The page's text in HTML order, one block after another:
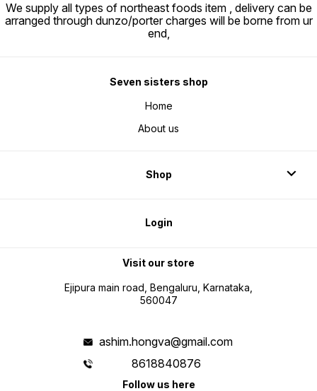
We supply all types of northeast foods item , delivery can be
arranged through dunzo/porter charges will be borne from ur
end,
Seven sisters shop
Home
About us
Shop
Login
Visit our store
Ejipura main road, Bengaluru, Karnataka,
560047
ashim.hongva@gmail.com
8618840876
Follow us here